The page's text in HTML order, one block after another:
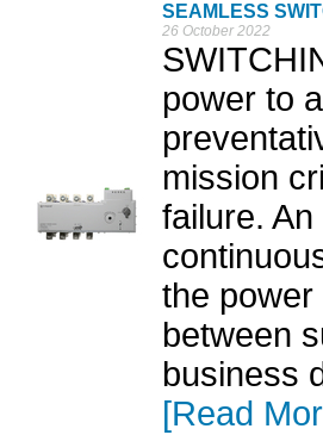
SEAMLESS
26 October 2022
power to
mission
failure.
the
between
business
[Read